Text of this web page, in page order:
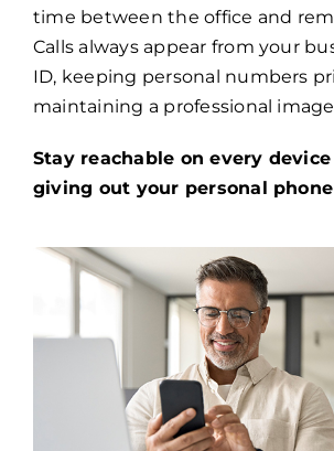
time between the office and
Calls always appear from your
ID, keeping personal numbers
maintaining a professional
Stay reachable on every
giving out your personal